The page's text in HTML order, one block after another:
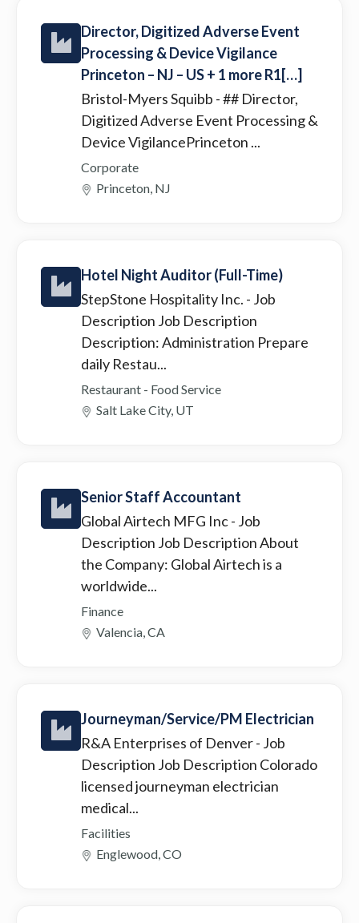
Director, Digitized Adverse Event
Processing & Device Vigilance
Princeton – NJ – US + 1 more R1[…]
Bristol-Myers Squibb - ## Director,
Digitized Adverse Event Processing &
Device VigilancePrinceton ...
Corporate
Princeton, NJ
Hotel Night Auditor (Full-Time)
StepStone Hospitality Inc. - Job
Description Job Description
Description: Administration Prepare
daily Restau...
Restaurant - Food Service
Salt Lake City, UT
Senior Staff Accountant
Global Airtech MFG Inc- Job
Description Job Description About
the Company: Global Airtech is a
worldwide...
Finance
Valencia, CA
Journeyman/Service/PM Electrician
R&A Enterprises of Denver- Job
Description Job Description Colorado
licensed journeyman electrician
medical...
Facilities
Englewood, CO